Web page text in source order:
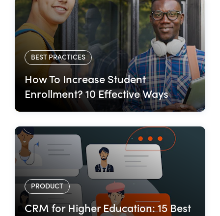
BEST PRACTICES
How To Increase Student
Enrollment? 10 Effective Ways
PRODUCT
CRM for Higher Education: 15 Best